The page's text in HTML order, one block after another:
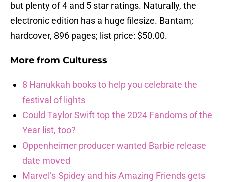
but plenty of 4 and 5 star ratings. Naturally, the
electronic edition has a huge filesize. Bantam;
hardcover, 896 pages; list price: $50.00.
More from Culturess
8 Hanukkah books to help you celebrate the
festival of lights
Could Taylor Swift top the 2024 Fandoms of the
Year list, too?
Oppenheimer producer wanted Barbie release
date moved
Marvel’s Spidey and his Amazing Friends gets